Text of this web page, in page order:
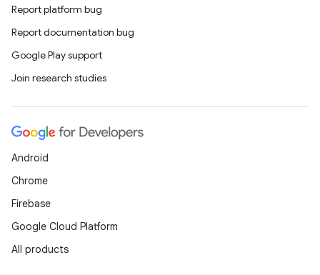
Report platform bug
Report documentation bug
Google Play support
Join research studies
Android
Chrome
Firebase
Google Cloud Platform
All products